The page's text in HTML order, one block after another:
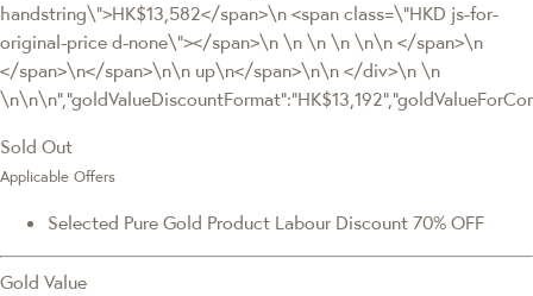
handstring\">HK$13,582</span>\n <span class=\"HKD js-for-
original-price d-none\"></span>\n \n \n \n \n\n </span>\n
</span>\n</span>\n\n up\n</span>\n\n </div>\n \n
Sold Out
Applicable Offers
Selected Pure Gold Product Labour Discount 70% OFF
Gold Value